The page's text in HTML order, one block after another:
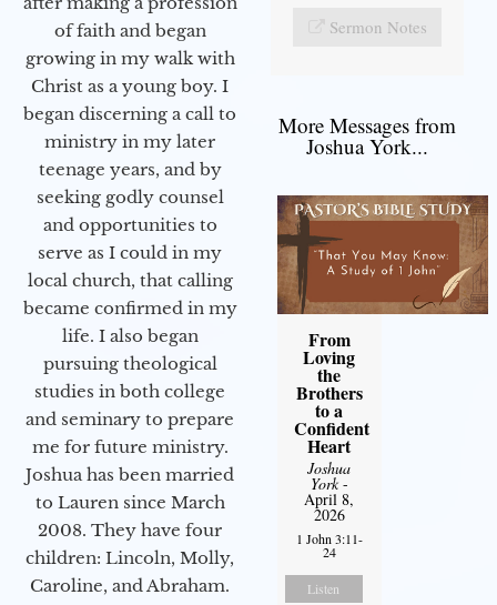
of faith and began
growing in my walk with
Christ as a young boy. I
began discerning a call to
ministry in my later
teenage years, and by
seeking godly counsel
and opportunities to
serve as I could in my
local church, that calling
became confirmed in my
life. I also began
pursuing theological
studies in both college
and seminary to prepare
me for future ministry.​
Joshua has been married
to Lauren since March
2008. They have four
children: Lincoln, Molly,
Caroline, and Abraham.
Sermon Notes
More Messages from
Joshua York...
From
Loving
the
Brothers
to a
Confident
Heart
Joshua
York-
April 8,
2026
1 John 3:11-
24
Listen